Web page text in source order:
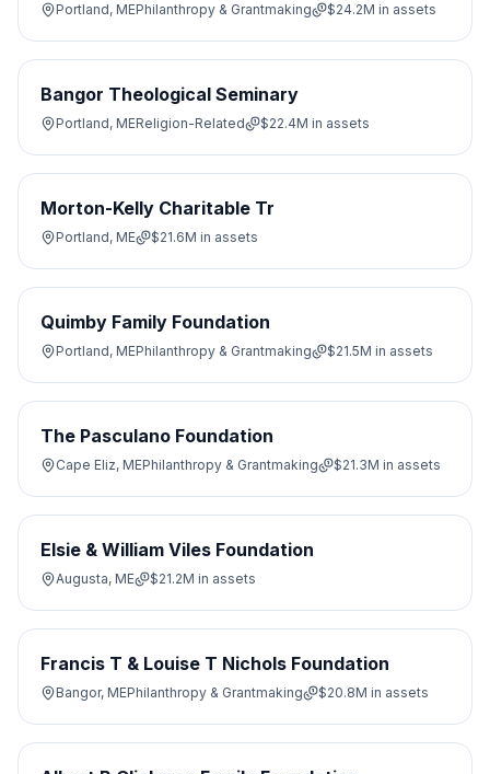
Portland, MEPhilanthropy & Grantmaking $24.2M in assets
Bangor Theological Seminary
Portland, MEReligion-Related $22.4M in assets
Morton-Kelly Charitable Tr
Portland, ME $21.6M in assets
Quimby Family Foundation
Portland, MEPhilanthropy & Grantmaking $21.5M in assets
The Pasculano Foundation
Cape Eliz, MEPhilanthropy & Grantmaking $21.3M in assets
Elsie & William Viles Foundation
Augusta, ME $21.2M in assets
Francis T & Louise T Nichols Foundation
Bangor, MEPhilanthropy & Grantmaking $20.8M in assets